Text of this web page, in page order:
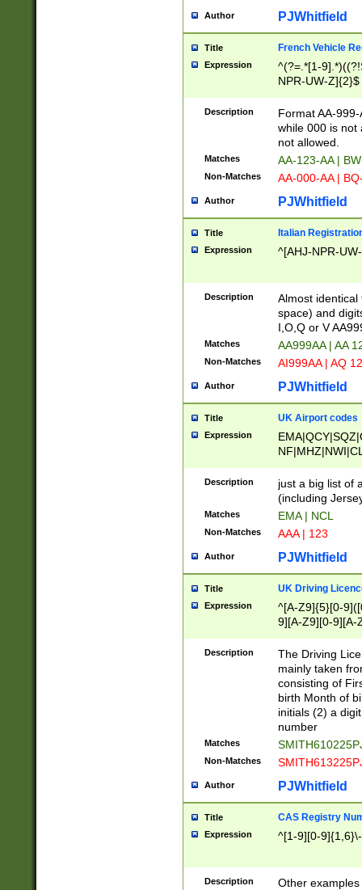
Author PJWhitfield
Title French Vehicle
Expression
^(?=.*[1-
NPR-UW-Z]{2}$
Description
Format AA-
while 000 is not
not allowed.
Matches AA-123-AA |
Non-Matches AA-000-AA |
Author PJWhitfield
Title Italian
Expression ^[AHJ-NPR-
Description
Almost
space) and
I,O,Q or V
Matches AA999AA | AA
Non-Matches AI999AA | AQ
Author PJWhitfield
Title UK Airport codes
Expression
Description
just a big list of
(including
Matches EMA | NCL
Non-Matches AAA | 123
Author PJWhitfield
Title UK Driving
Expression
^[A-Z9]{5}[0-
9][A-Z9][0-9][A-
Description
The Driving
mainly taken
consisting of
birth Month of
initials (2) a
number
Matches
Non-Matches
Author PJWhitfield
Title CAS Registry
Expression ^[1-9][0-
Description
Other